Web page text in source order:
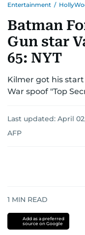
Entertainment /
Batman
Gun star
65: NYT
Kilmer got his
War spoof "Top
Last updated: April
AFP
1 MIN READ
Add as a preferred
source on Google